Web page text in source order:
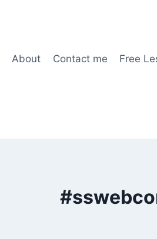
About Contact me Free